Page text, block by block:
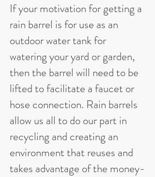
If your motivation for getting a
rain barrel is for use as an
outdoor water tank for
watering your yard or garden,
then the barrel will need to be
lifted to facilitate a faucet or
hose connection. Rain barrels
allow us all to do our part in
recycling and creating an
environment that reuses and
takes advantage of the money-